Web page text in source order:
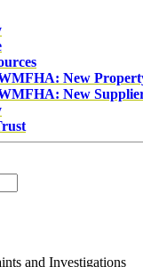
New
New